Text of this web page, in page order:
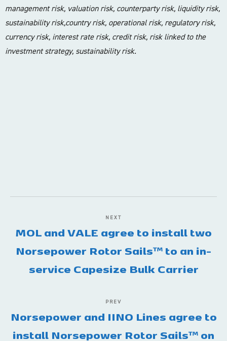
management risk, valuation risk, counterparty risk, liquidity risk,
sustainability risk,country risk, operational risk, regulatory risk,
currency risk, interest rate risk, credit risk, risk linked to the
investment strategy, sustainability risk.
NEXT
MOL and VALE agree to install two
Norsepower Rotor Sails™️ to an in-
service Capesize Bulk Carrier
PREV
Norsepower and IINO Lines agree to
install Norsepower Rotor Sails™️ on